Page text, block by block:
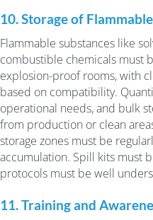
10. Storage of
Flammable substances like
combustible chemicals must
explosion-proof rooms, with
based on compatibility.
operational needs, and bulk
from production or clean
storage zones must be
accumulation. Spill kits must
protocols must be well
11. Training and